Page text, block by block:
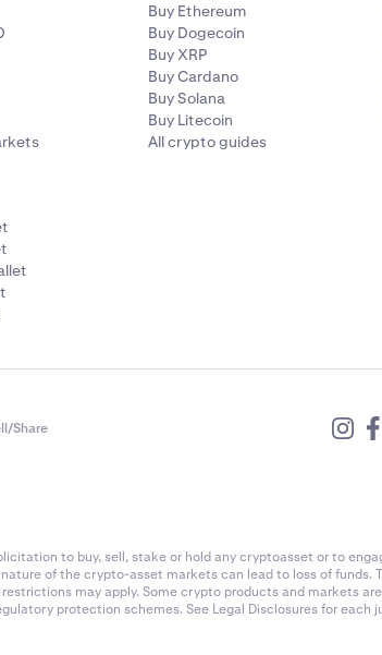
Buy Ethereum
Buy Dogecoin
Buy XRP
Buy Cardano
Buy Solana
Buy Litecoin
All crypto guides
Share
to buy, sell, stake or hold any cryptoasset or to
of the crypto-asset markets can lead to loss of funds.
may apply. Some crypto products and markets
protection schemes. See Legal Disclosures for each